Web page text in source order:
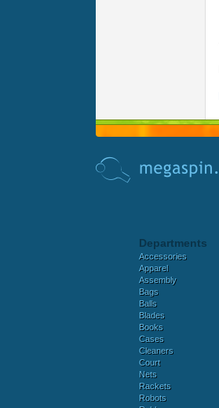
Departments
Accessories
Apparel
Assembly
Bags
Balls
Blades
Books
Cases
Cleaners
Court
Nets
Rackets
Robots